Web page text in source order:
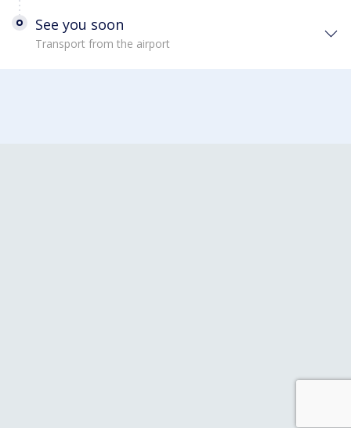
See you soon
Transport from the airport